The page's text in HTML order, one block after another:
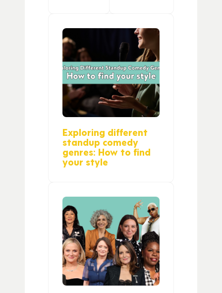
Exploring different
standup comedy
genres: How to find
your style